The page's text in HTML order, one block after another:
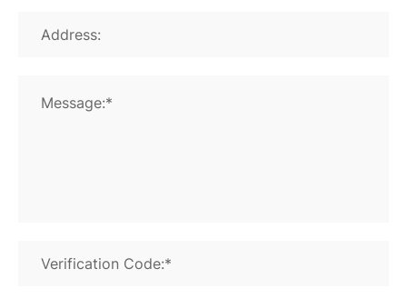
Address:
Message:*
Verification Code:*